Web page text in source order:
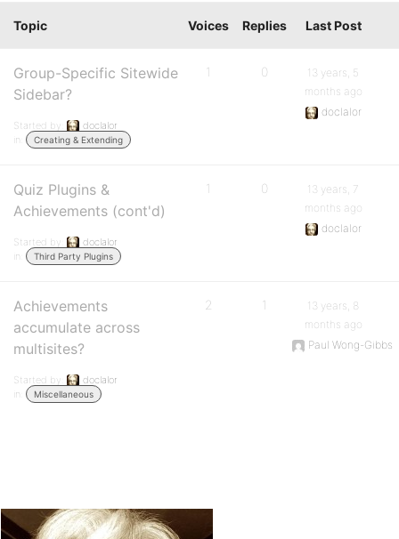
Topic Voices Replies Last Post
Group-Specific Sitewide
Sidebar?
Started by:
doclalor
in:
Creating & Extending
1 0
13 years, 5
months ago
doclalor
Quiz Plugins &
Achievements (cont'd)
Started by:
doclalor
in:
Third Party Plugins
1 0
13 years, 7
months ago
doclalor
Achievements
accumulate across
multisites?
Started by:
doclalor
in:
Miscellaneous
2 1
13 years, 8
months ago
Paul Wong-Gibbs